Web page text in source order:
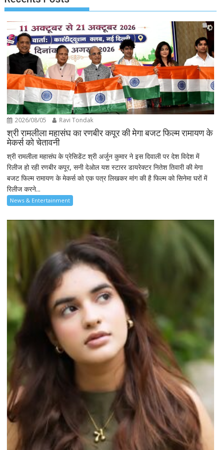
2026/08/05 Ravi Tondak
श्री रामलीला महासंघ का रणबीर कपूर की मेगा बजट फिल्म रामायण के
मेकर्स को चेतावनी
श्री रामलीला महासंघ के प्रेसिडेंट श्री अर्जुन कुमार ने इस दिवाली पर देश विदेश में
रिलीज हो रही रणबीर कपूर, सनी देओल यश स्टारर डायरेक्टर नितेश तिवारी की मेगा
बजट फिल्म रामायण के मेकर्स को एक पत्र लिखकर मांग की है फिल्म को सिनेमा घरों में
रिलीज करने...
News & Entertainment